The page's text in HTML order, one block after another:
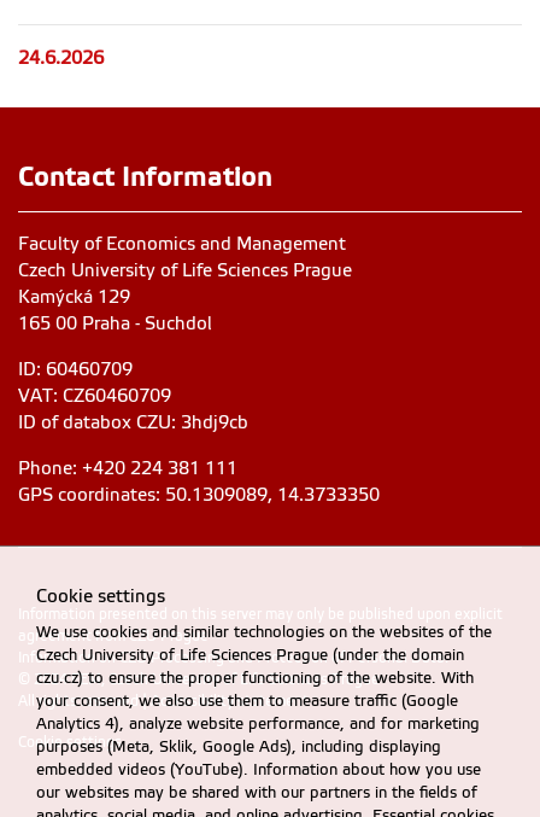
24.6.2026
Contact Information
Faculty of Economics and Management
Czech University of Life Sciences Prague
Kamýcká 129
165 00 Praha - Suchdol
ID: 60460709
VAT: CZ60460709
ID of databox CZU: 3hdj9cb
Phone: +420 224 381 111
GPS coordinates: 50.1309089, 14.3733350
Information presented on this server may only be published upon explicit
agreement from CZU Prague
Information on CZU Processing and Protection of Personal Data.
© 2024 FEM, Czech University of Life Sciences Prague
All rights reserved |Accessibility statement
Cookie settings
Cookie settings
We use cookies and similar technologies on the websites of the
Czech University of Life Sciences Prague (under the domain
czu.cz) to ensure the proper functioning of the website. With
your consent, we also use them to measure traffic (Google
Analytics 4), analyze website performance, and for marketing
purposes (Meta, Sklik, Google Ads), including displaying
embedded videos (YouTube). Information about how you use
our websites may be shared with our partners in the fields of